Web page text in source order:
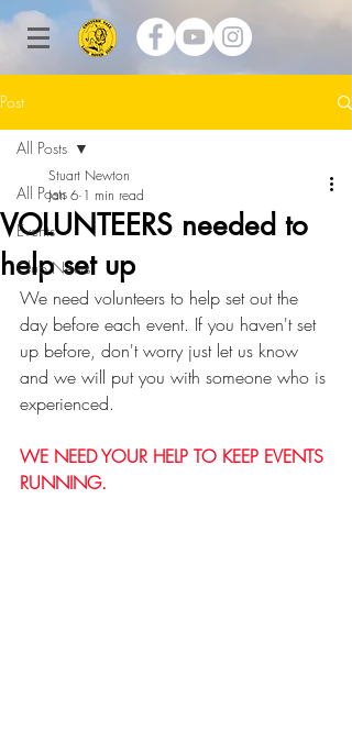
Post
All Posts
Events
Club News
All Posts
VOLUNTEERS needed to
help set up
Stuart Newton
Jan 6 1 min read
We need volunteers to help set out the
day before each event. If you haven't set
up before, don't worry just let us know
and we will put you with someone who is
experienced.
WE NEED YOUR HELP TO KEEP EVENTS
RUNNING.